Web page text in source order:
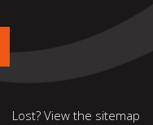
Lost? View the sitemap